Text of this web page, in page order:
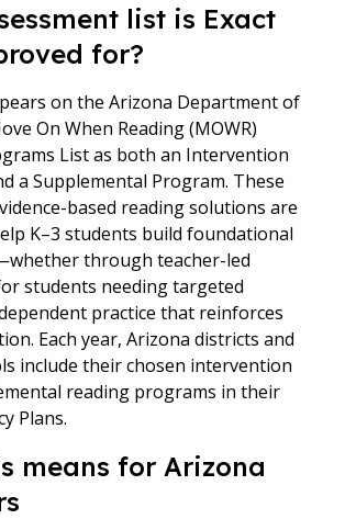
list is Exact
for?
on the Arizona Department of
On When Reading (MOWR)
List as both an Intervention
a Supplemental Program. These
based reading solutions are
K–3 students build foundational
through teacher-led
students needing targeted
practice that reinforces
Each year, Arizona districts and
include their chosen intervention
reading programs in their
Plans.
means for Arizona